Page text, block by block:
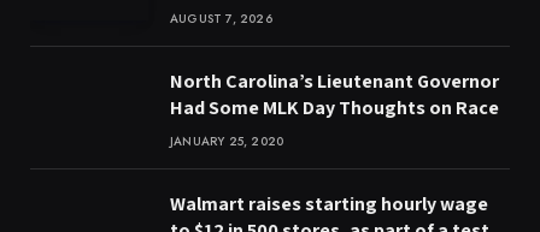
AUGUST 7, 2026
North Carolina’s Lieutenant Governor
Had Some MLK Day Thoughts on Race
JANUARY 25, 2020
Walmart raises starting hourly wage